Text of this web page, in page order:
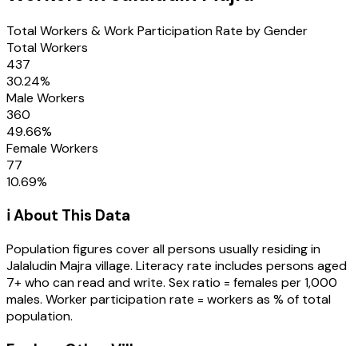
Total Workers & Work Participation Rate by Gender
Total Workers
437
30.24%
Male Workers
360
49.66%
Female Workers
77
10.69%
ℹ️ About This Data
Population figures cover all persons usually residing in
Jalaludin Majravillage. Literacy rate includes persons aged
7+ who can read and write. Sex ratio = females per 1,000
males. Worker participation rate = workers as % of total
population.